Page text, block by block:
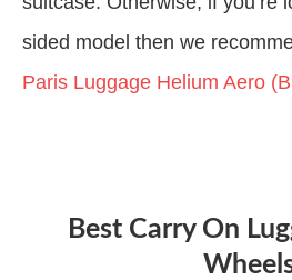
sided model then we
Paris Luggage Helium Aero
Best Carry On